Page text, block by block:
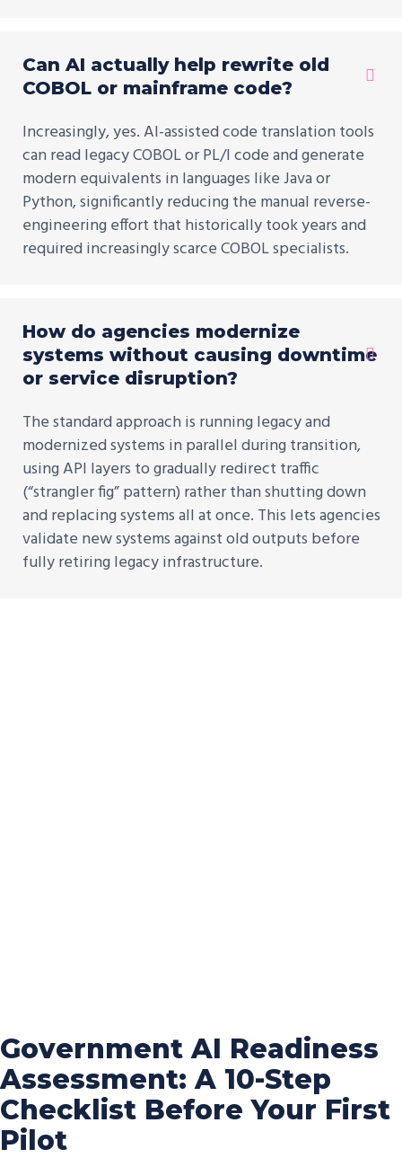
Can AI actually help rewrite old
COBOL or mainframe code?
Increasingly, yes. AI-assisted code translation tools
can read legacy COBOL or PL/I code and generate
modern equivalents in languages like Java or
Python, significantly reducing the manual reverse-
engineering effort that historically took years and
required increasingly scarce COBOL specialists.
How do agencies modernize
systems without causing downtime
or service disruption?
The standard approach is running legacy and
modernized systems in parallel during transition,
using API layers to gradually redirect traffic
(“strangler fig” pattern) rather than shutting down
and replacing systems all at once. This lets agencies
validate new systems against old outputs before
fully retiring legacy infrastructure.
Government AI Readiness
Assessment: A 10-Step
Checklist Before Your First
Pilot